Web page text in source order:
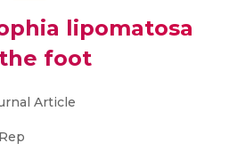
lipomatosa
foot
Article